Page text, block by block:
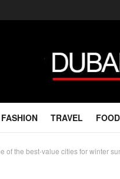
FASHION TRAVEL FOOD
of the best-value cities for winter